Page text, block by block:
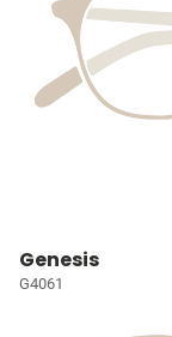
Genesis
G4061